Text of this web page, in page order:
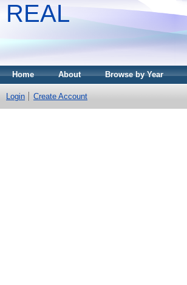
REAL
Home About Browse by Year
Login Create Account